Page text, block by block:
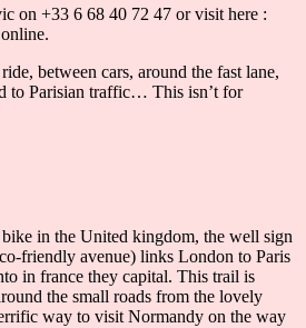
on +33 6 68 40 72 47 or visit here :
between cars, around the fast lane,
to Parisian traffic… This isn’t for
in the United kingdom, the well sign
friendly avenue) links London to Paris
in france they capital. This trail is
the small roads from the lovely
way to visit Normandy on the way